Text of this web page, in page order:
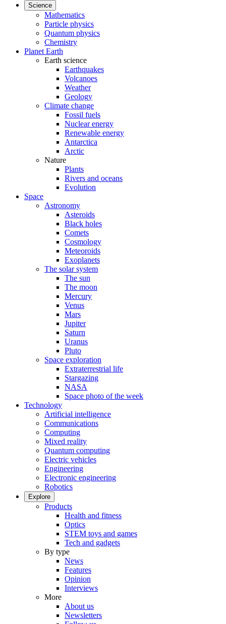
Science
Mathematics
Particle physics
Quantum physics
Chemistry
Planet Earth
Earth science
Earthquakes
Volcanoes
Weather
Geology
Climate change
Fossil fuels
Nuclear energy
Renewable energy
Antarctica
Arctic
Nature
Plants
Rivers and oceans
Evolution
Space
Astronomy
Asteroids
Black holes
Comets
Cosmology
Meteoroids
Exoplanets
The solar system
The sun
The moon
Mercury
Venus
Mars
Jupiter
Saturn
Uranus
Pluto
Space exploration
Extraterrestrial life
Stargazing
NASA
Space photo of the week
Technology
Artificial intelligence
Communications
Computing
Mixed reality
Quantum computing
Electric vehicles
Engineering
Electronic engineering
Robotics
Explore
Products
Health and fitness
Optics
STEM toys and games
Tech and gadgets
By type
News
Features
Opinion
Interviews
More
About us
Newsletters